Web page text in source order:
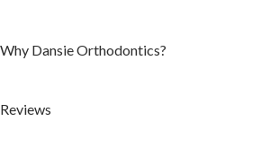
Why Dansie Orthodontics?
Reviews